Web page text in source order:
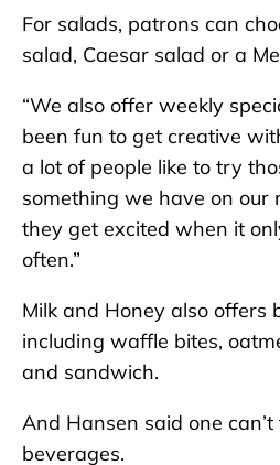
For salads, patrons can
salad, Caesar salad or a
“We also offer weekly
been fun to get creative
a lot of people like to try
something we have on our
they get excited when it
often.”
Milk and Honey also offers
including waffle bites,
and sandwich.
And Hansen said one
beverages.